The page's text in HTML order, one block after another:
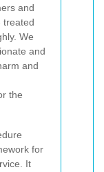
and
treated
We
and
and
the
for
It